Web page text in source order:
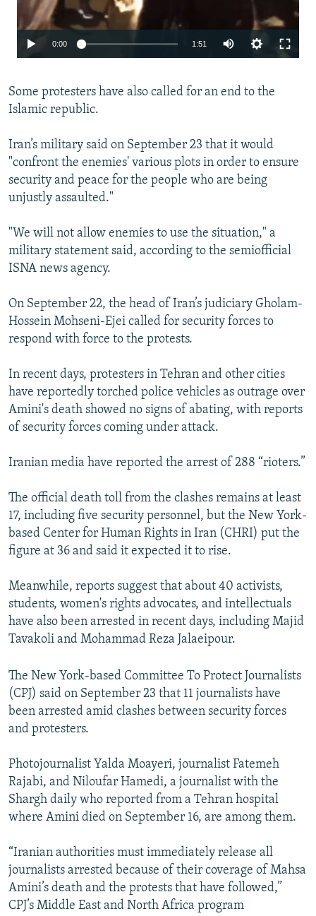
720p 1080p
0:00 1:51
360p
720p
1080p
Some protesters have also called for an end to the
Islamic republic.
Iran’s military said on September 23 that it would
"confront the enemies' various plots in order to ensure
security and peace for the people who are being
unjustly assaulted."
"We will not allow enemies to use the situation," a
military statement said, according to the semiofficial
ISNA news agency.
On September 22, the head of Iran’s judiciary Gholam-
Hossein Mohseni-Ejei called for security forces to
respond with force to the protests.
In recent days, protesters in Tehran and other cities
have reportedly torched police vehicles as outrage over
Amini's death showed no signs of abating, with reports
of security forces coming under attack.
Iranian media have reported the arrest of 288 “rioters.”
The official death toll from the clashes remains at least
17, including five security personnel, but the New York-
based Center for Human Rights in Iran (CHRI) put the
figure at 36 and said it expected it to rise.
Meanwhile, reports suggest that about 40 activists,
students, women's rights advocates, and intellectuals
have also been arrested in recent days, including Majid
Tavakoli and Mohammad Reza Jalaeipour.
The New York-based Committee To Protect Journalists
(CPJ) said on September 23 that 11 journalists have
been arrested amid clashes between security forces
and protesters.
Photojournalist Yalda Moayeri, journalist Fatemeh
Rajabi, and Niloufar Hamedi, a journalist with the
Shargh daily who reported from a Tehran hospital
where Amini died on September 16, are among them.
“Iranian authorities must immediately release all
journalists arrested because of their coverage of Mahsa
Amini’s death and the protests that have followed,”
CPJ’s Middle East and North Africa program